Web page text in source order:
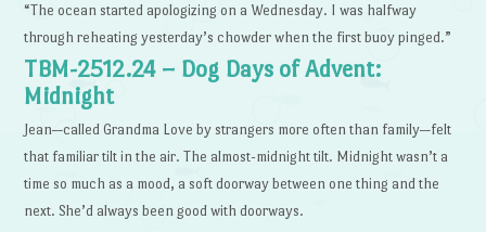
“The ocean started apologizing on a Wednesday. I was halfway
through reheating yesterday’s chowder when the first buoy pinged.”
TBM-2512.24 – Dog Days of Advent:
Midnight
Jean—called Grandma Love by strangers more often than family—felt
that familiar tilt in the air. The almost-midnight tilt. Midnight wasn’t a
time so much as a mood, a soft doorway between one thing and the
next. She’d always been good with doorways.